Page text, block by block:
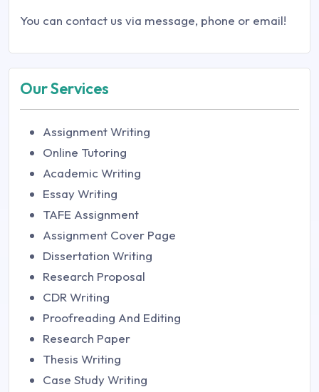
You can contact us via message, phone or email!
Our Services
Assignment Writing
Online Tutoring
Academic Writing
Essay Writing
TAFE Assignment
Assignment Cover Page
Dissertation Writing
Research Proposal
CDR Writing
Proofreading And Editing
Research Paper
Thesis Writing
Case Study Writing